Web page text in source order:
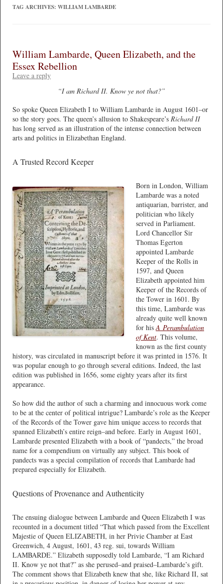
TAG ARCHIVES: WILLIAM LAMBARDE
William Lambarde, Queen Elizabeth, and the
Essex Rebellion
Leave a reply
“I am Richard II. Know ye not that?”
So spoke Queen Elizabeth I to William Lambarde in August 1601–or
so the story goes. The queen’s allusion to Shakespeare’s Richard II
has long served as an illustration of the intense connection between
arts and politics in Elizabethan England.
A Trusted Record Keeper
Born in London, William
Lambarde was a noted
antiquarian, barrister, and
politician who likely
served in Parliament.
Lord Chancellor Sir
Thomas Egerton
appointed Lambarde
Keeper of the Rolls in
1597, and Queen
Elizabeth appointed him
Keeper of the Records of
the Tower in 1601. By
this time, Lambarde was
already quite well known
for hisA Perambulation
of Kent. This volume,
known as the first county
history, was circulated in manuscript before it was printed in 1576. It
was popular enough to go through several editions. Indeed, the last
edition was published in 1656, some eighty years after its first
appearance.
So how did the author of such a charming and innocuous work come
to be at the center of political intrigue? Lambarde’s role as the Keeper
of the Records of the Tower gave him unique access to records that
spanned Elizabeth’s entire reign–and before. Early in August 1601,
Lambarde presented Elizabeth with a book of “pandects,” the broad
name for a compendium on virtually any subject. This book of
pandects was a special compilation of records that Lambarde had
prepared especially for Elizabeth.
Questions of Provenance and Authenticity
The ensuing dialogue between Lambarde and Queen Elizabeth I was
recounted in a document titled “That which passed from the Excellent
Majestie of Queen ELIZABETH, in her Privie Chamber at East
Greenwich, 4 August, 1601, 43 reg. sui, towards William
LAMBARDE.” Elizabeth supposedly told Lambarde, “I am Richard
II. Know ye not that?” as she perused–and praised–Lambarde’s gift.
The comment shows that Elizabeth knew that she, like Richard II, sat